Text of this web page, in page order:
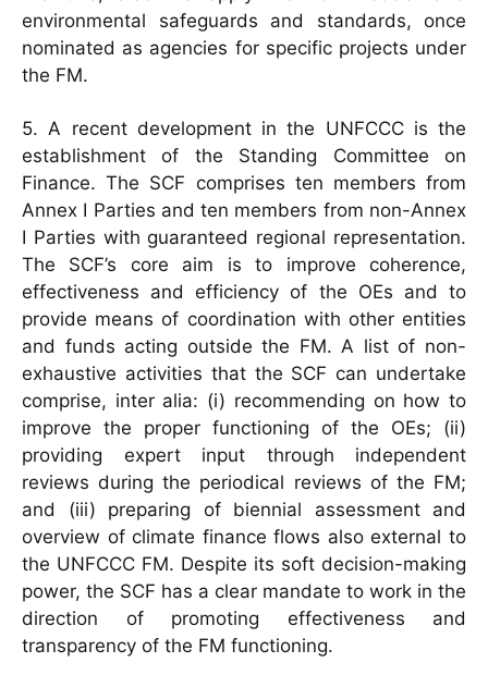
environmental safeguards and standards, once
nominated as agencies for specific projects under
the FM.
5. A recent development in the UNFCCC is the
establishment of the Standing Committee on
Finance. The SCF comprises ten members from
Annex I Parties and ten members from non-Annex
I Parties with guaranteed regional representation.
The SCF’s core aim is to improve coherence,
effectiveness and efficiency of the OEs and to
provide means of coordination with other entities
and funds acting outside the FM. A list of non-
exhaustive activities that the SCF can undertake
comprise, inter alia: (i) recommending on how to
improve the proper functioning of the OEs; (ii)
providing expert input through independent
reviews during the periodical reviews of the FM;
and (iii) preparing of biennial assessment and
overview of climate finance flows also external to
the UNFCCC FM. Despite its soft decision-making
power, the SCF has a clear mandate to work in the
direction of promoting effectiveness and
transparency of the FM functioning.